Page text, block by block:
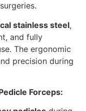
stainless steel,
and fully
The ergonomic
precision during
Forceps: